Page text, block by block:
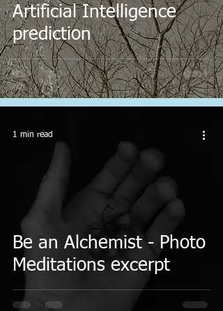
Artificial Intelligence
prediction
Be an Alchemist - Photo
Meditations excerpt
1 min read